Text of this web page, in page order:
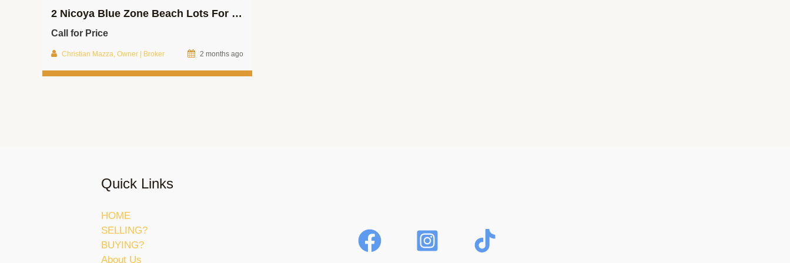
2 Nicoya Blue Zone Beach Lots For Sale!
Call for Price
Christian Mazza, Owner | Broker 2 months ago
Quick Links
HOME
SELLING?
BUYING?
About Us